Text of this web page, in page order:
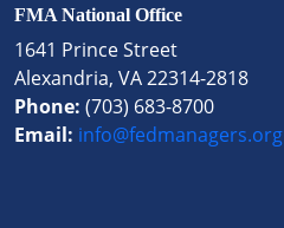
FMA National Office
1641 Prince Street
Alexandria, VA 22314-2818
Phone: (703) 683-8700
Email: info@fedmanagers.org